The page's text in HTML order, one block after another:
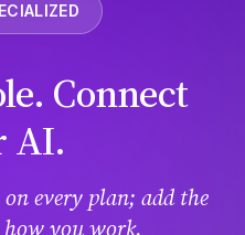
Connect
AI.
every plan; add the
you work.